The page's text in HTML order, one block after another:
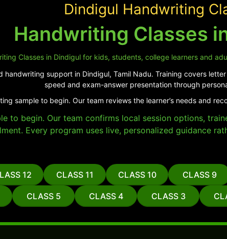
Dindigul Handwriting
Handwriting Classes
Classes in Dindigul for kids, students, college learners and
handwriting support in Dindigul, Tamil Nadu. Training covers
speed and exam-answer presentation through
sample to begin. Our team reviews the learner’s needs and
to begin. Our team confirms local session options,
Every program uses live, personalized guidance
12 CLASS 11 CLASS 10 CLASS 9
CLASS 5 CLASS 4 CLASS 3